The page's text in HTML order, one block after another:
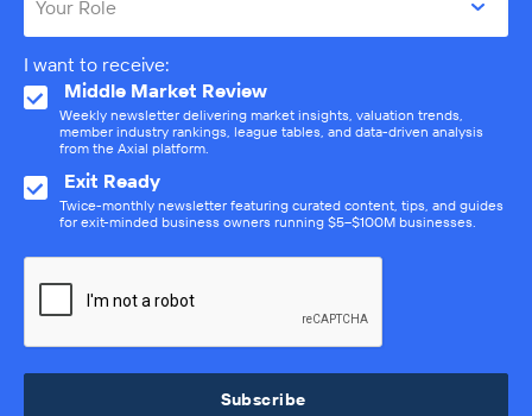
Your Role
I want to receive:
Middle Market Review
Weekly newsletter delivering market insights, valuation trends,
member industry rankings, league tables, and data-driven analysis
from the Axial platform.
Exit Ready
Twice-monthly newsletter featuring curated content, tips, and guides
for exit-minded business owners running $5–$100M businesses.
Subscribe